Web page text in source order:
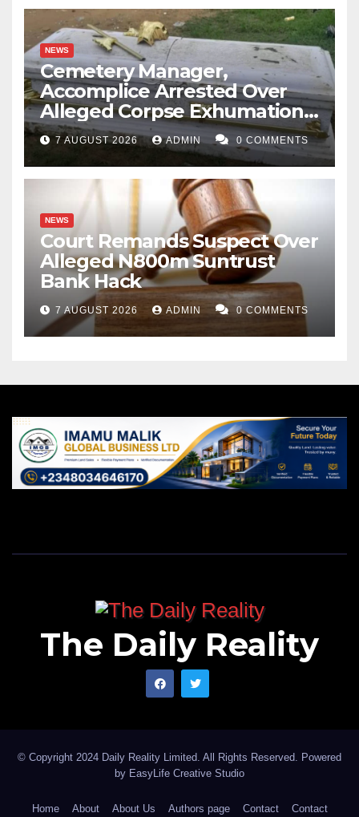
NEWS
Cemetery Manager,
Accomplice Arrested Over
Alleged Corpse Exhumation,
Casket Theft
7 AUGUST 2026 ADMIN 0 COMMENTS
NEWS
Court Remands Suspect Over
Alleged N800m Suntrust
Bank Hack
7 AUGUST 2026 ADMIN 0 COMMENTS
The Daily Reality
© Copyright 2024 Daily Reality Limited. All Rights Reserved. Powered
by EasyLife Creative Studio
Home About About Us Authors page Contact Contact